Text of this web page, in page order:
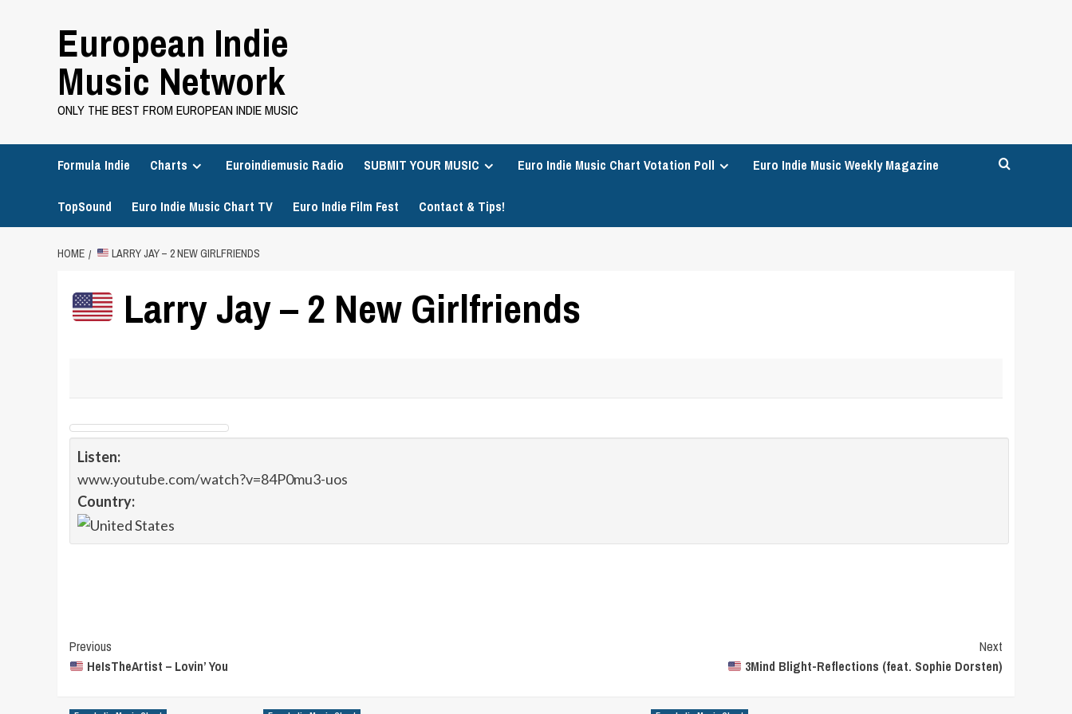
European Indie
Music Network
ONLY THE BEST FROM EUROPEAN INDIE MUSIC
Formula Indie Charts Euroindiemusic Radio SUBMIT YOUR MUSIC Euro Indie Music Chart Votation Poll Euro Indie Music Weekly Magazine
TopSound Euro Indie Music Chart TV Euro Indie Film Fest Contact & Tips!
HOME LARRY JAY – 2 NEW GIRLFRIENDS
Larry Jay – 2 New Girlfriends
Listen:
www.youtube.com/watch?v=84P0mu3-uos
Country:
Post
Navigation
Previous
HeIsTheArtist – Lovin’ You
Next
3Mind Blight-Reflections (feat. Sophie Dorsten)